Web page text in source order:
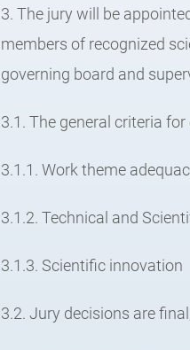
3. The jury will be
members of recognized
governing board and
3.1. The general criteria
3.1.1. Work theme
3.1.2. Technical and
3.1.3. Scientific innovation
3.2. Jury decisions are